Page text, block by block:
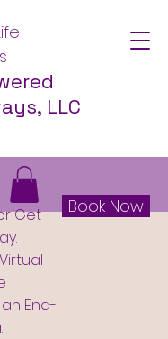
LLC
Get
End-
Book Now